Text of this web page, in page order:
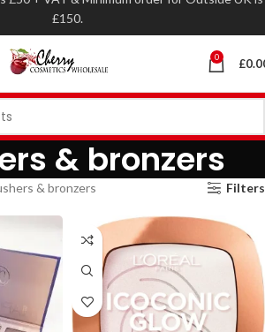
0 £
& bronzers
& bronzers Filters
£150.